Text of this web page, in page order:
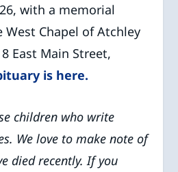
with a memorial
West Chapel of Atchley
East Main Street,
is here.
children who write
We love to make note of
died recently. If you